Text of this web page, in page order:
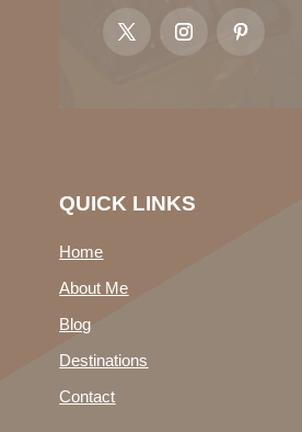
QUICK LINKS
Home
About Me
Blog
Destinations
Contact